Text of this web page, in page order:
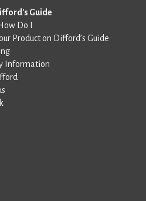
Guide
Do I
Product on Difford’s Guide
Information